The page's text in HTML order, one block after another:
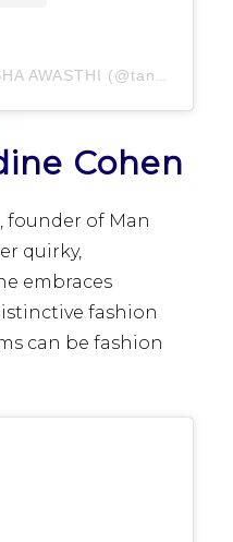
A post shared by TANESHA AWASTHI (@taneshaawasthi)
Cohen
founder of Man
quirky,
embraces
fashion
can be fashion